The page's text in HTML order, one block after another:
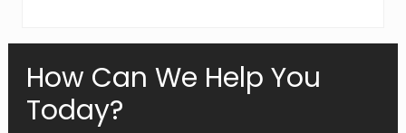
Primary
Sidebar
How Can We Help You
Today?